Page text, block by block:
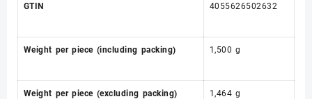
GTIN 4055626502632
Weight per piece (including packing) 1,500 g
Weight per piece (excluding packing) 1,464 g